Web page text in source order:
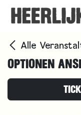
Zum Inhalt springen
Alle
OPTIONEN